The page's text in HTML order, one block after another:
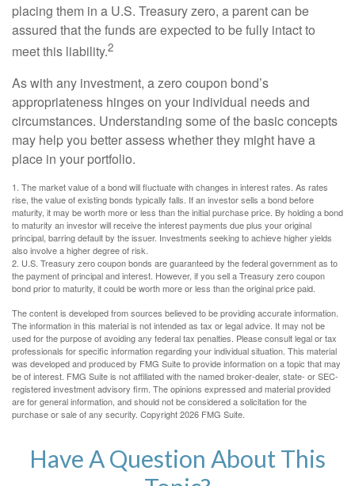
placing them in a U.S. Treasury zero, a parent can be
assured that the funds are expected to be fully intact to
meet this liability.2
As with any investment, a zero coupon bond’s
appropriateness hinges on your individual needs and
circumstances. Understanding some of the basic concepts
may help you better assess whether they might have a
place in your portfolio.
1. The market value of a bond will fluctuate with changes in interest rates. As rates
rise, the value of existing bonds typically falls. If an investor sells a bond before
maturity, it may be worth more or less than the initial purchase price. By holding a bond
to maturity an investor will receive the interest payments due plus your original
principal, barring default by the issuer. Investments seeking to achieve higher yields
also involve a higher degree of risk.
2. U.S. Treasury zero coupon bonds are guaranteed by the federal government as to
the payment of principal and interest. However, if you sell a Treasury zero coupon
bond prior to maturity, it could be worth more or less than the original price paid.
The content is developed from sources believed to be providing accurate information.
The information in this material is not intended as tax or legal advice. It may not be
used for the purpose of avoiding any federal tax penalties. Please consult legal or tax
professionals for specific information regarding your individual situation. This material
was developed and produced by FMG Suite to provide information on a topic that may
be of interest. FMG Suite is not affiliated with the named broker-dealer, state- or SEC-
registered investment advisory firm. The opinions expressed and material provided
are for general information, and should not be considered a solicitation for the
purchase or sale of any security. Copyright2026 FMG Suite.
Have A Question About This